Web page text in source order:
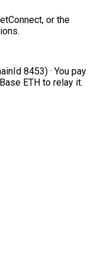
or the
8453) · You pay
ETH to relay it.